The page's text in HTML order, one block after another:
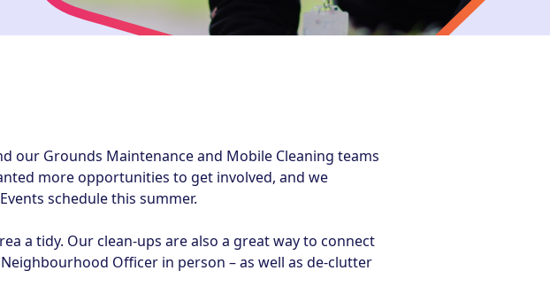
our Grounds Maintenance and Mobile Cleaning teams
more opportunities to get involved, and we
schedule this summer.
a tidy. Our clean‑ups are also a great way to connect
Officer in person – as well as de-clutter